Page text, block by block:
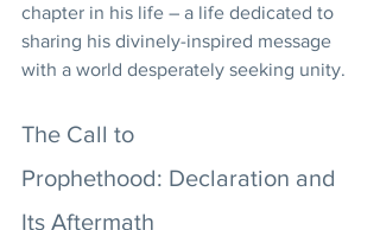
chapter in his life – a life dedicated to
sharing his divinely-inspired message
with a world desperately seeking unity.
The Call to
Prophethood: Declaration and
Its Aftermath